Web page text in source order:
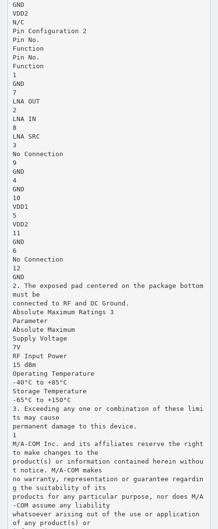
GND
VDD2
N/C
Pin Configuration 2
Pin No.
Function
Pin No.
Function
1
GND
7
LNA OUT
2
LNA IN
8
LNA SRC
3
No Connection
9
GND
4
GND
10
VDD1
5
VDD2
11
GND
6
No Connection
12
GND
2. The exposed pad centered on the package bottom
must be
connected to RF and DC Ground.
Absolute Maximum Ratings 3
Parameter
Absolute Maximum
Supply Voltage
7V
RF Input Power
15 dBm
Operating Temperature
-40°C to +85°C
Storage Temperature
-65°C to +150°C
3. Exceeding any one or combination of these limi
ts may cause
permanent damage to this device.
1
M/A-COM Inc. and its affiliates reserve the right
to make changes to the
product(s) or information contained herein withou
t notice. M/A-COM makes
no warranty, representation or guarantee regardin
g the suitability of its
products for any particular purpose, nor does M/A
-COM assume any liability
whatsoever arising out of the use or application
of any product(s) or